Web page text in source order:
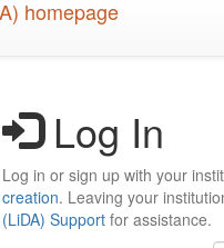
Log In
Log in or sign up with your
creation. Leaving your
(LiDA) Support for assistance.